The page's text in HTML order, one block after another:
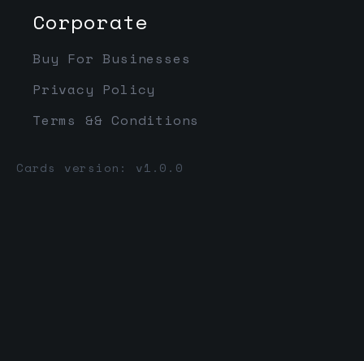
Corporate
Buy For Businesses
Privacy Policy
Terms && Conditions
Cards version: v1.0.0